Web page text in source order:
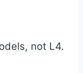
not L4.